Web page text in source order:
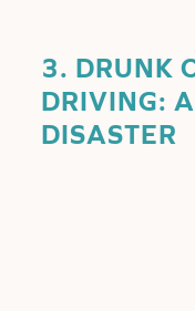
3. DRUNK
DRIVING:
DISASTER